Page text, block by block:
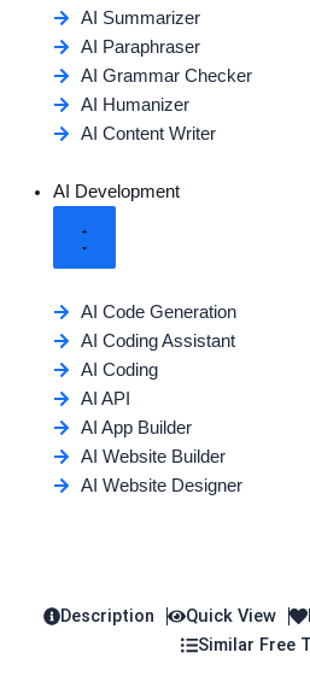
AI Summarizer
AI Paraphraser
AI Grammar Checker
AI Humanizer
AI Content Writer
AI Development
AI Code Generation
AI Coding Assistant
AI Coding
AI API
AI App Builder
AI Website Builder
AI Website Designer
Description Quick View
Similar Free